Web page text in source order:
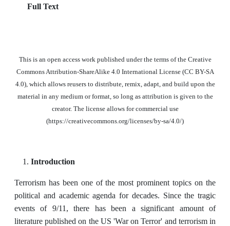
Full Text
This is an open access work published under the terms of the Creative
Commons Attribution-ShareAlike 4.0 International License (CC BY-SA
4.0), which allows reusers to distribute, remix, adapt, and build upon the
material in any medium or format, so long as attribution is given to the
creator. The license allows for commercial use
(https://creativecommons.org/licenses/by-sa/4.0/)
Introduction
Terrorism has been one of the most prominent topics on the
political and academic agenda for decades. Since the tragic
events of 9/11, there has been a significant amount of
literature published on the US 'War on Terror' and terrorism in